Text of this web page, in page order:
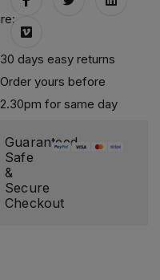
30 days easy returns
Order yours before
2.30pm for same day
Guaranteed
Safe
&
Secure
Checkout